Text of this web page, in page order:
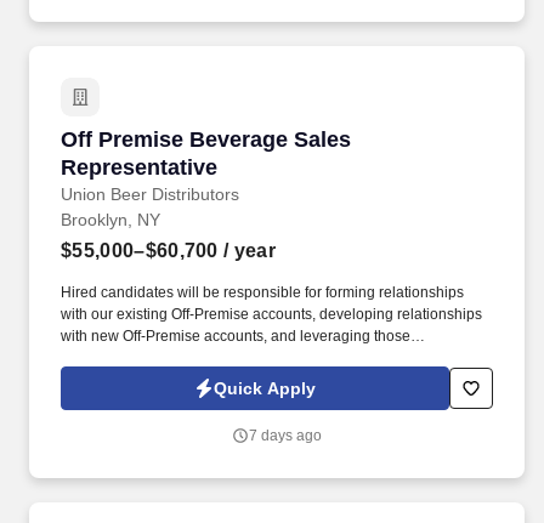
Off Premise Beverage Sales
Representative
Union Beer Distributors
Off Premise Beverage Sales Representative
Brooklyn, NY
$55,000–$60,700 / year
Hired candidates will be responsible for forming relationships
with our existing Off-Premise accounts, developing relationships
with new Off-Premise accounts, and leveraging those
throughout the assigned geography. As a representative, you will
have the exciting opportunity to sell, promote, and contribute to
competitive, and demanding market of New York City.
Quick Apply
7 days ago